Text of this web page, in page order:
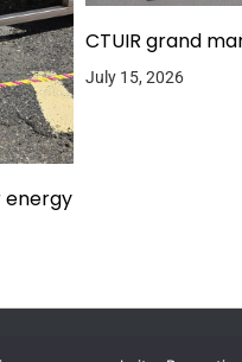
energy
CTUIR grand
July 15, 2026